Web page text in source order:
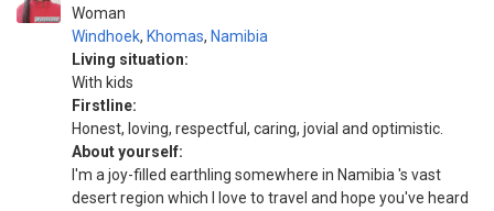
Woman
Windhoek, Khomas, Namibia
Living situation:
With kids
Firstline:
Honest, loving, respectful, caring, jovial and optimistic.
About yourself:
I'm a joy-filled earthling somewhere in Namibia 's vast
desert region which I love to travel and hope you've heard